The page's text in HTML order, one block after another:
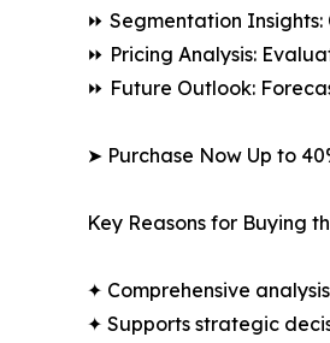
⏩ Segmentation
⏩ Pricing Analysis:
⏩ Future Outlook:
➤ Purchase Now Up to
Key Reasons for Buying
✦ Comprehensive
✦ Supports strategic